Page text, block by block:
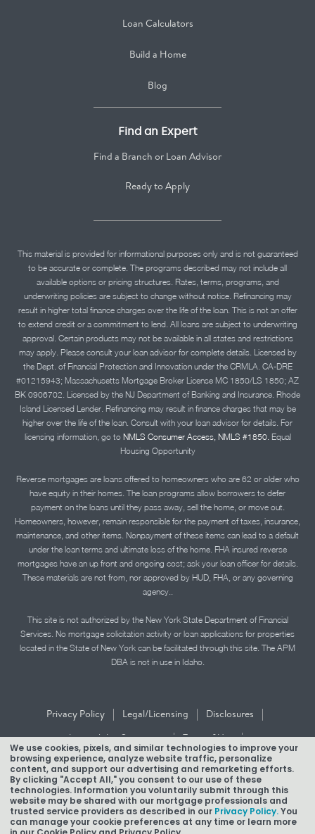
We use cookies, pixels, and similar technologies to improve your
browsing experience, analyze website traffic, personalize
content, and support our advertising and remarketing efforts.
By clicking "Accept All," you consent to our use of these
technologies. Information you voluntarily submit through this
website may be shared with our mortgage professionals and
trusted service providers as described in our Privacy Policy.You
can manage your cookie preferences at any time or learn more
Loan Calculators
Build a Home
Blog
Find an Expert
Find a Branch or Loan Advisor
Ready to Apply
This material is provided for informational purposes only and is not guaranteed
to be accurate or complete. The programs described may not include all
available options or pricing structures. Rates, terms, programs, and
underwriting policies are subject to change without notice. Refinancing may
result in higher total finance charges over the life of the loan. This is not an offer
to extend credit or a commitment to lend. All loans are subject to underwriting
approval. Certain products may not be available in all states and restrictions
may apply. Please consult your loan advisor for complete details. Licensed by
the Dept. of Financial Protection and Innovation under the CRMLA. CA-DRE
#01215943; Massachusetts Mortgage Broker License MC 1850/LS 1850; AZ
BK 0906702. Licensed by the NJ Department of Banking and Insurance. Rhode
Island Licensed Lender. Refinancing may result in finance charges that may be
higher over the life of the loan. Consult with your loan advisor for details. For
licensing information, go to NMLS Consumer Access, NMLS #1850.Equal
Housing Opportunity
Reverse mortgages are loans offered to homeowners who are 62 or older who
have equity in their homes. The loan programs allow borrowers to defer
payment on the loans until they pass away, sell the home, or move out.
Homeowners, however, remain responsible for the payment of taxes, insurance,
maintenance, and other items. Nonpayment of these items can lead to a default
under the loan terms and ultimate loss of the home. FHA insured reverse
mortgages have an up front and ongoing cost; ask your loan officer for details.
These materials are not from, nor approved by HUD, FHA, or any governing
agency..
This site is not authorized by the New York State Department of Financial
Services. No mortgage solicitation activity or loan applications for properties
located in the State of New York can be facilitated through this site. The APM
DBA is not in use in Idaho.
Privacy Policy | Legal/Licensing | Disclosures |
Accessibility Statement | Term of Use |
Texas Mortgage Banker Disclosure
Copyright © 2026 American Pacific Mortgage Corporation.